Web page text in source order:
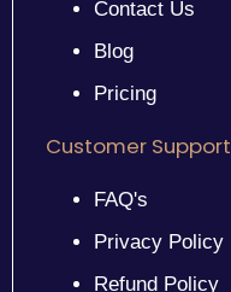
Contact Us
Blog
Pricing
Customer Support
FAQ's
Privacy Policy
Refund Policy